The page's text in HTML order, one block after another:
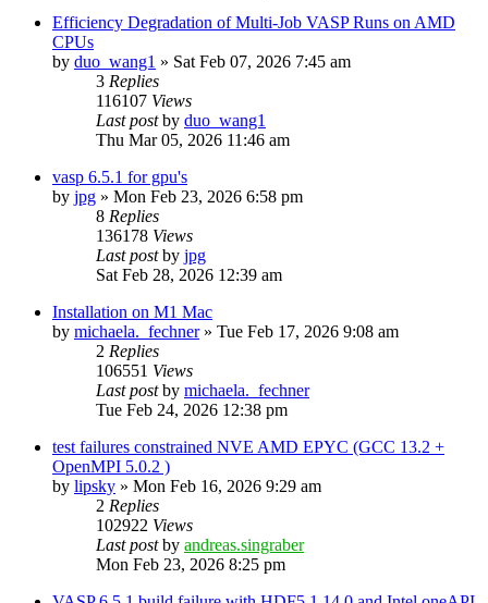
Efficiency Degradation of Multi-Job VASP Runs on AMD
CPUs
by duo_wang1 » Sat Feb 07, 2026 7:45 am
3 Replies
116107 Views
Last postby duo_wang1
Thu Mar 05, 2026 11:46 am
vasp 6.5.1 for gpu's
by jpg » Mon Feb 23, 2026 6:58 pm
8 Replies
136178 Views
Last postby jpg
Sat Feb 28, 2026 12:39 am
Installation on M1 Mac
by michaela._fechner» Tue Feb 17, 2026 9:08 am
2 Replies
106551 Views
Last postby michaela._fechner
Tue Feb 24, 2026 12:38 pm
test failures constrained NVE AMD EPYC (GCC 13.2 +
OpenMPI 5.0.2 )
by lipsky » Mon Feb 16, 2026 9:29 am
2 Replies
102922 Views
Last postby andreas.singraber
Mon Feb 23, 2026 8:25 pm